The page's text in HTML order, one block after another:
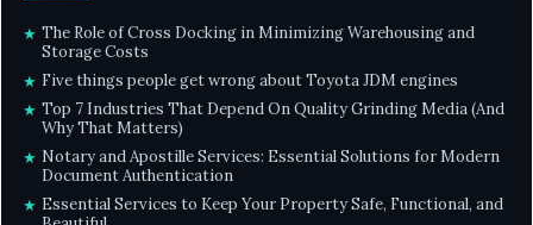
★ The Role of Cross Docking in Minimizing Warehousing and
Storage Costs
★ Five things people get wrong about Toyota JDM engines
★ Top 7 Industries That Depend On Quality Grinding Media (And
Why That Matters)
★ Notary and Apostille Services: Essential Solutions for Modern
Document Authentication
★ Essential Services to Keep Your Property Safe, Functional, and